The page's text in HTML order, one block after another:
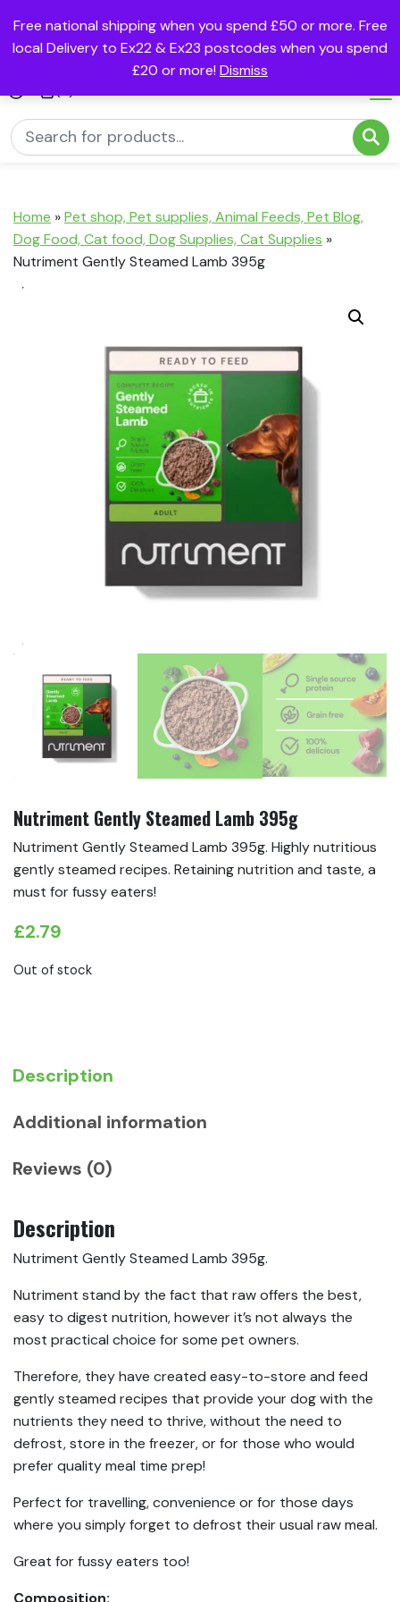
Free national shipping when you spend £50 or more. Free
local Delivery to Ex22 & Ex23 postcodes when you spend
£20 or more! Dismiss
Home »Pet shop, Pet supplies, Animal Feeds, Pet Blog,
Dog Food, Cat food, Dog Supplies, Cat Supplies »
Nutriment Gently Steamed Lamb 395g
Nutriment Gently Steamed Lamb 395g
Nutriment Gently Steamed Lamb 395g. Highly nutritious
gently steamed recipes. Retaining nutrition and taste, a
must for fussy eaters!
£2.79
Out of stock
Description
Additional information
Reviews (0)
Description
Nutriment Gently Steamed Lamb 395g.
Nutriment stand by the fact that raw offers the best,
easy to digest nutrition, however it’s not always the
most practical choice for some pet owners.
Therefore, they have created easy-to-store and feed
gently steamed recipes that provide your dog with the
nutrients they need to thrive, without the need to
defrost, store in the freezer, or for those who would
prefer quality meal time prep!
Perfect for travelling, convenience or for those days
where you simply forget to defrost their usual raw meal.
Great for fussy eaters too!
Composition: